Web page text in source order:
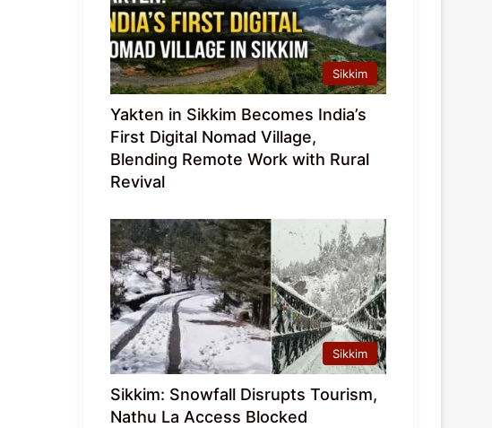
Sikkim
Yakten in Sikkim Becomes India’s
First Digital Nomad Village,
Blending Remote Work with Rural
Revival
Sikkim
Sikkim: Snowfall Disrupts Tourism,
Nathu La Access Blocked